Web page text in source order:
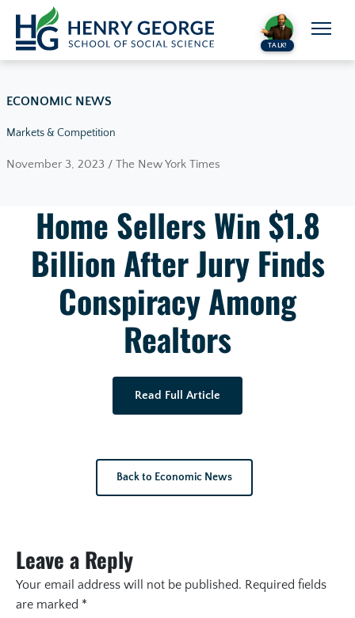
Skip to content
TALK!
ECONOMIC NEWS
Markets & Competition
November 3, 2023 / The New York Times
Home Sellers Win $1.8
Billion After Jury Finds
Conspiracy Among
Realtors
Read Full Article
Back to Economic News
Leave a Reply
Your email address will not be published. Required fields
are marked *